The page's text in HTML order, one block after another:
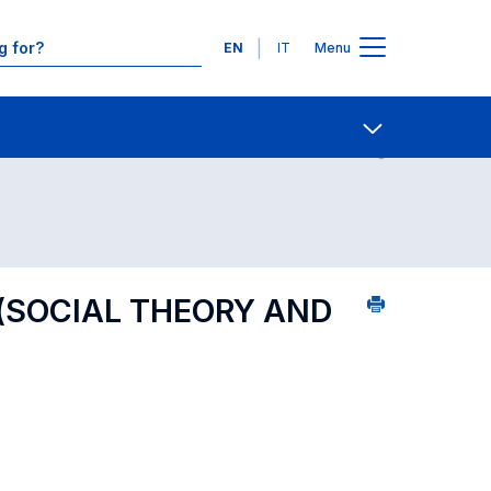
Languages
EN IT Menu
search - alphabetical order Contact Us
THEORY AND